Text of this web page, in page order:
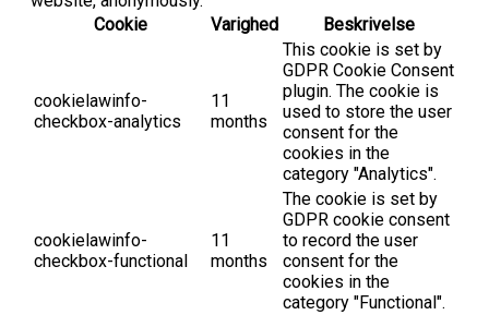
Cookie
Varighed Beskrivelse
cookielawinfo-
checkbox-analytics
11
months
This cookie is set by
GDPR Cookie Consent
plugin. The cookie is
used to store the user
consent for the
cookies in the
category "Analytics".
cookielawinfo-
checkbox-functional
11
months
The cookie is set by
GDPR cookie consent
to record the user
consent for the
cookies in the
category "Functional".